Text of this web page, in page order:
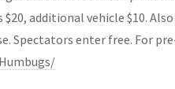
additional vehicle $10.
Spectators enter free. For